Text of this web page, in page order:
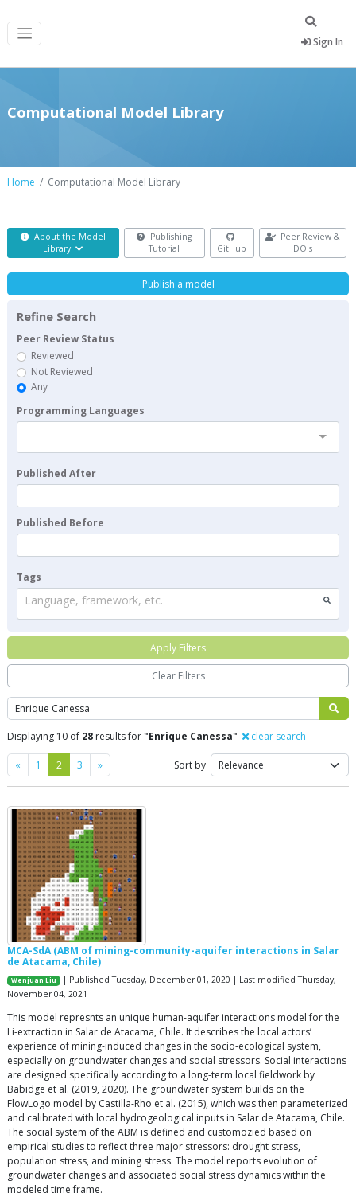
Sign In
Computational Model Library
Home Computational Model Library
About the Model
Library
Publishing
Tutorial
GitHub
Peer Review &
DOIs
Search
Displaying 10 of 28 results for"Enrique Canessa" clear search
« Previous
1 2 3 »Next Sort by
MCA-SdA (ABM of mining-community-aquifer interactions in Salar
de Atacama, Chile)
Wenjuan Liu
| Published Tuesday, December 01, 2020 | Last modified Thursday,
November 04, 2021
This model represnts an unique human-aquifer interactions model for the
Li-extraction in Salar de Atacama, Chile. It describes the local actors’
experience of mining-induced changes in the socio-ecological system,
especially on groundwater changes and social stressors. Social interactions
are designed specifically according to a long-term local fieldwork by
Babidge et al. (2019, 2020). The groundwater system builds on the
FlowLogo model by Castilla-Rho et al. (2015), which was then parameterized
and calibrated with local hydrogeological inputs in Salar de Atacama, Chile.
The social system of the ABM is defined and customozied based on
empirical studies to reflect three major stressors: drought stress,
population stress, and mining stress. The model reports evolution of
groundwater changes and associated social stress dynamics within the
modeled time frame.
Publish a model
Refine Search
Peer Review Status
Reviewed
Not Reviewed
Any
Programming Languages
Published After
Published Before
Tags
Language, framework, etc.
Apply Filters
Clear Filters